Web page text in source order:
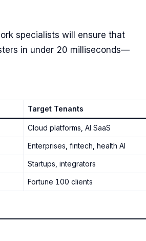
specialists will ensure that
in under 20 milliseconds—
Target Tenants
Cloud platforms, AI SaaS
Enterprises, fintech, health AI
Startups, integrators
Fortune 100 clients